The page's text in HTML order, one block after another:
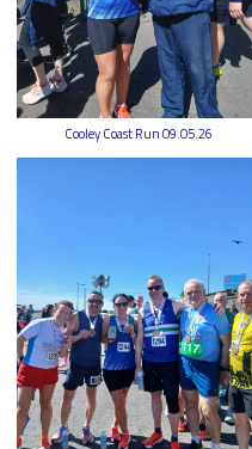
Cooley Coast Run 09.05.26